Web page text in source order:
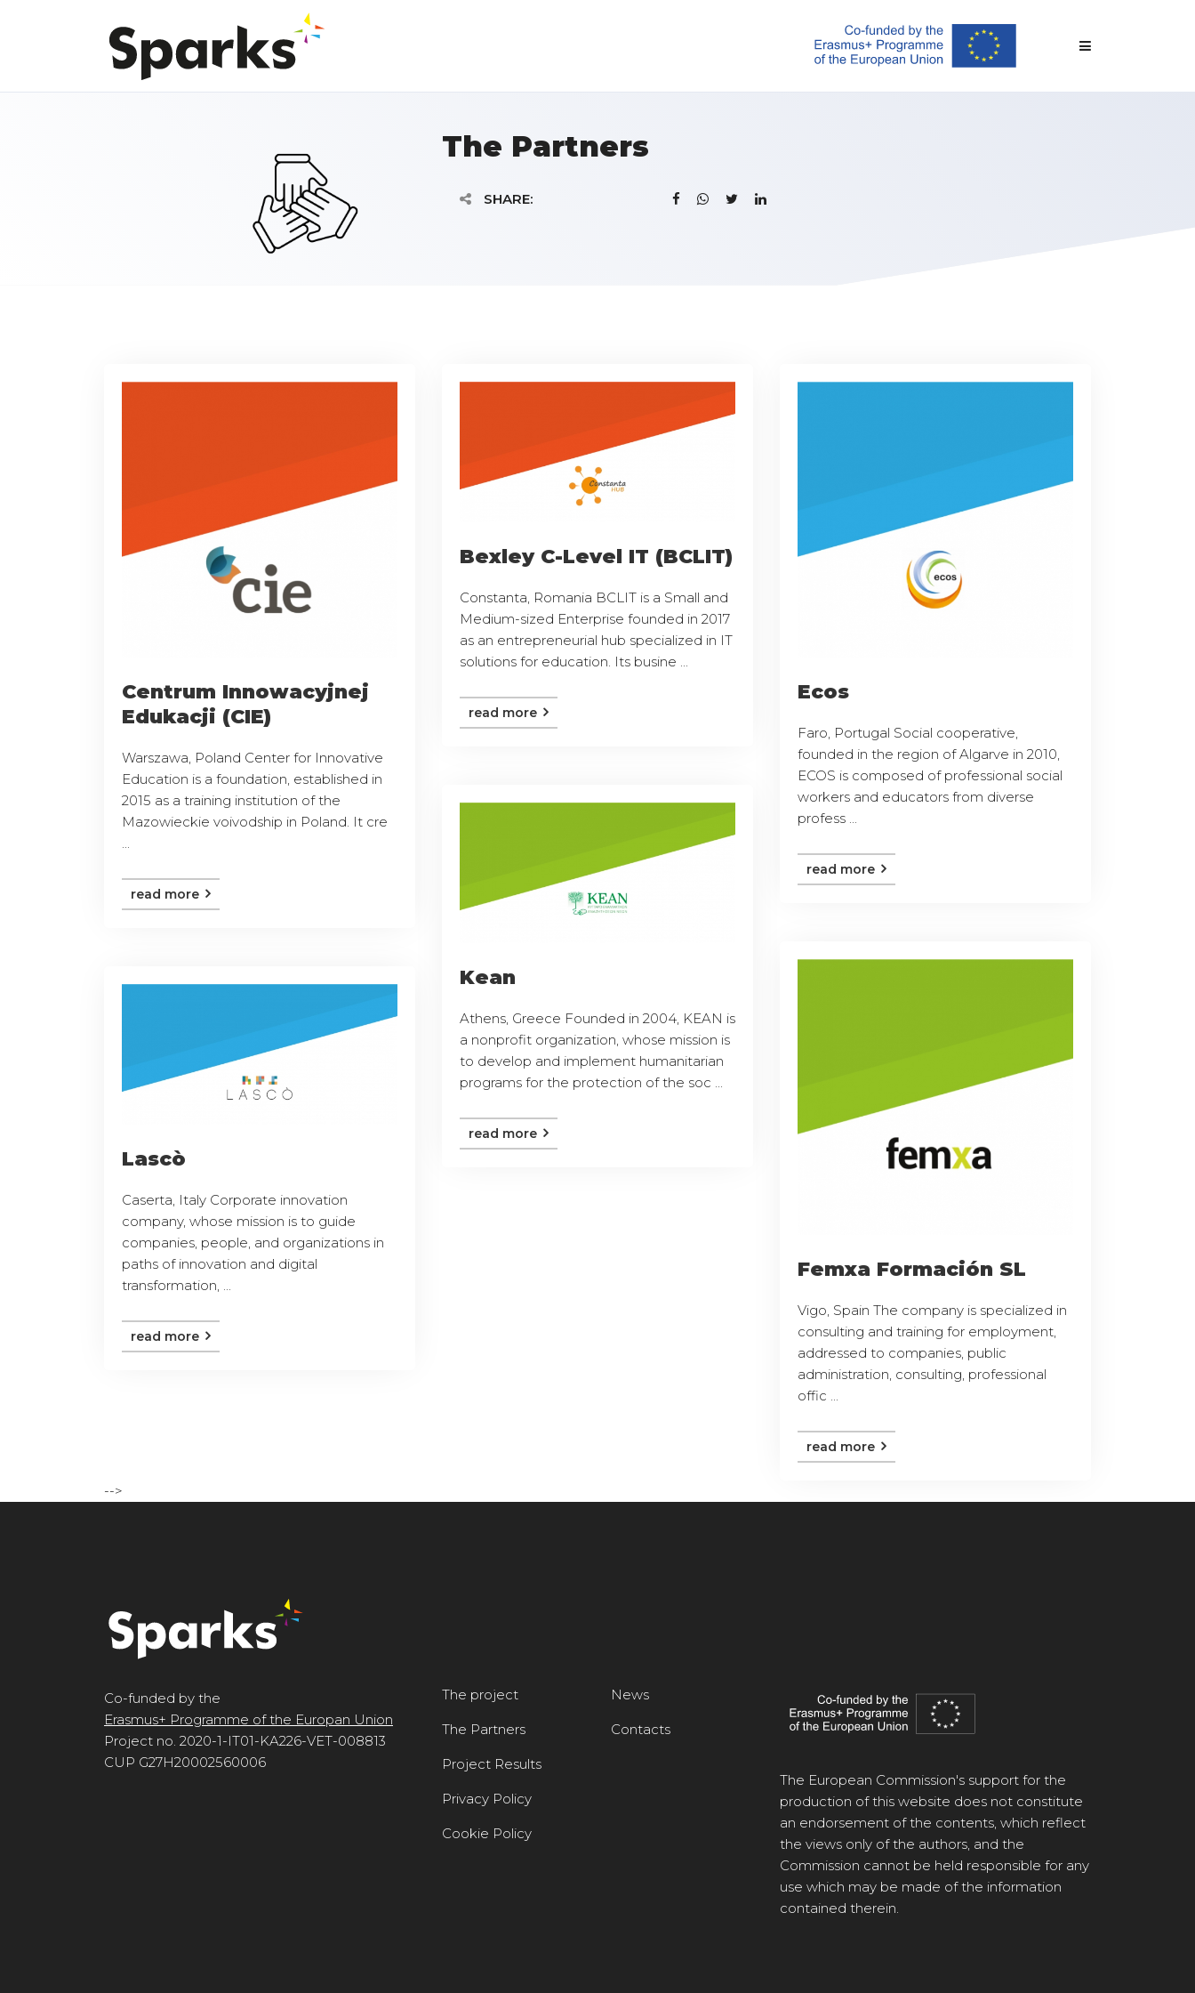
The Partners
SHARE:
Centrum Innowacyjnej
Edukacji (CIE)
Warszawa, Poland Center for Innovative
Education is a foundation, established in
2015 as a training institution of the
Mazowieckie voivodship in Poland. It cre
read more
Bexley C-Level IT (BCLIT)
Constanta, Romania BCLIT is a Small and
Medium-sized Enterprise founded in 2017
as an entrepreneurial hub specialized in IT
solutions for education. Its busine ...
read more
Ecos
Faro, Portugal Social cooperative,
founded in the region of Algarve in 2010,
ECOS is composed of professional social
workers and educators from diverse
profess ...
read more
Kean
Athens, Greece Founded in 2004, KEAN is
a nonprofit organization, whose mission is
to develop and implement humanitarian
programs for the protection of the soc ...
read more
Femxa Formación SL
Vigo, Spain The company is specialized in
consulting and training for employment,
addressed to companies, public
administration, consulting, professional
offic ...
read more
Lascò
Caserta, Italy Corporate innovation
company, whose mission is to guide
companies, people, and organizations in
paths of innovation and digital
transformation, ...
read more
-->
Co-funded by the
Erasmus+ Programme of the Europan Union
Project no. 2020-1-IT01-KA226-VET-008813
CUP G27H20002560006
The project
The Partners
Project Results
Privacy Policy
Cookie Policy
News
Contacts
The European Commission's support for the
production of this website does not constitute
an endorsement of the contents, which reflect
the views only of the authors, and the
Commission cannot be held responsible for any
use which may be made of the information
contained therein.